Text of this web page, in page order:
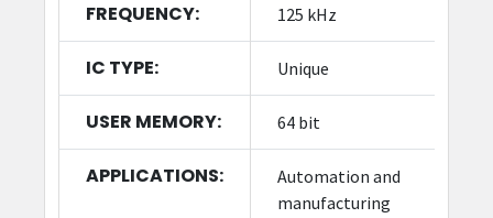
FREQUENCY: 125 kHz
IC TYPE: Unique
USER MEMORY: 64 bit
APPLICATIONS:
Automation and
manufacturing